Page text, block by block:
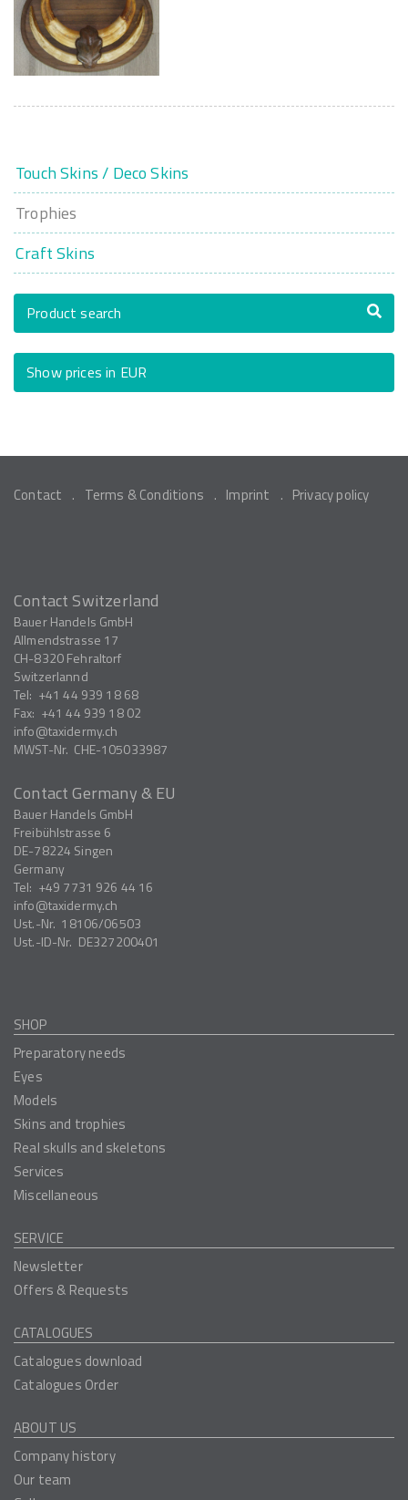
Touch Skins / Deco Skins
Trophies
Craft Skins
Product search
Show prices in EUR
Contact Terms & Conditions Imprint Privacy policy
Contact Switzerland
Bauer Handels GmbH
Allmendstrasse 17
CH-8320Fehraltorf
Switzerlannd
Tel: +41 44 939 18 68
Fax: +41 44 939 18 02
info
taxidermy.ch
MWST-Nr. CHE-105033987
Contact Germany & EU
Bauer Handels GmbH
Freibühlstrasse 6
DE-78224 Singen
Germany
Tel: +49 7731 926 44 16
info
taxidermy.ch
Ust.-Nr. 18106/06503
Ust.-ID-Nr. DE327200401
SHOP
Preparatory needs
Eyes
Models
Skins and trophies
Real skulls and skeletons
Services
Miscellaneous
SERVICE
Newsletter
Offers & Requests
CATALOGUES
Catalogues download
Catalogues Order
ABOUT US
Company history
Our team